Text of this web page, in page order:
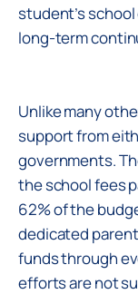
student’s
long-term
Unlike many
support from
governments.
the school fees
62% of the
dedicated
funds through
efforts are not